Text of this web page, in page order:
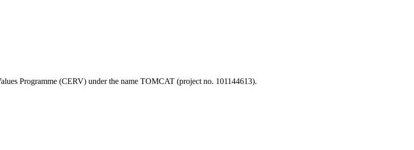
Programme (CERV) under the name TOMCAT (project no. 101144613).